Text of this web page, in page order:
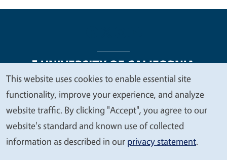
Legal Menu
Copyright
Nondiscrimination Statements
Accessibility
Contact Privacy
We
value
your
privacy
This website uses cookies to enable essential site
functionality, improve your experience, and analyze
website traffic. By clicking "Accept", you agree to our
website's standard and known use of collected
information as described in our privacy statement.